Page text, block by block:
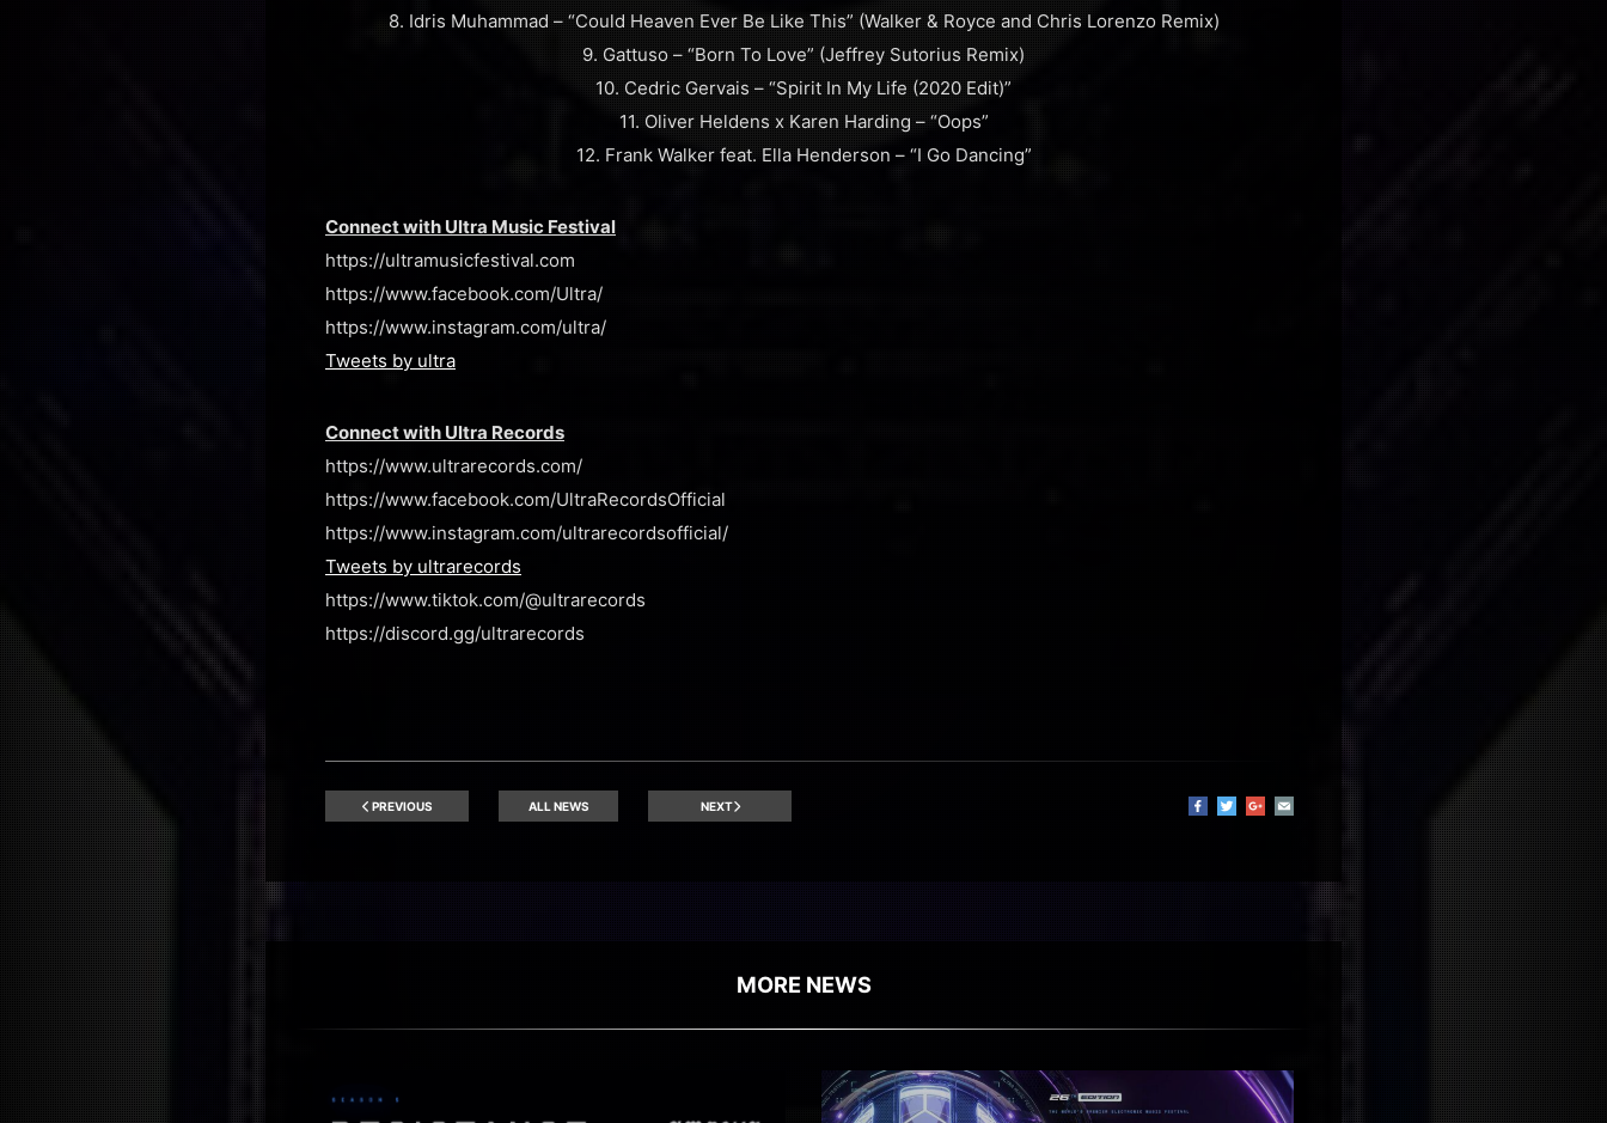
8. Idris Muhammad – “Could Heaven Ever Be Like This” (Walker & Royce and Chris Lorenzo Remix)
9. Gattuso – “Born To Love” (Jeffrey Sutorius Remix)
10. Cedric Gervais – “Spirit In My Life (2020 Edit)”
11. Oliver Heldens x Karen Harding – “Oops”
12. Frank Walker feat. Ella Henderson – “I Go Dancing”
Connect with Ultra Music Festival
https://ultramusicfestival.com
https://www.facebook.com/Ultra/
https://www.instagram.com/ultra/
Tweets by ultra
Connect with Ultra Records
https://www.ultrarecords.com/
https://www.facebook.com/UltraRecordsOfficial
https://www.instagram.com/ultrarecordsofficial/
Tweets by ultrarecords
https://www.tiktok.com/@ultrarecords
https://discord.gg/ultrarecords
PREVIOUS ALL NEWS NEXT
MORE NEWS